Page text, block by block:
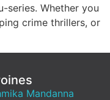
series. Whether you
crime thrillers, or
Mandanna